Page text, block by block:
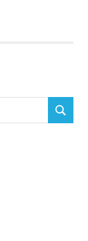
SEARCH